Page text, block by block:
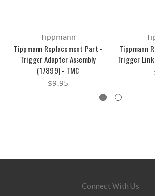
Tippmann
Tippmann Replacement Part -
Trigger Adapter Assembly
(17899) - TMC
$9.95
Tippmann
Trigger Link
Connect With Us